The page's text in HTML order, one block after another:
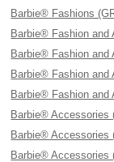
Barbie® Fashions
Barbie® Fashion and
Barbie® Fashion and
Barbie® Fashion and
Barbie® Fashion and
Barbie® Accessories
Barbie® Accessories
Barbie® Accessories